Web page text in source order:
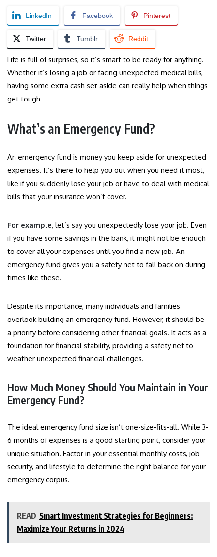
LinkedIn Facebook Pinterest
Twitter Tumblr Reddit
Life is full of surprises, so it’s smart to be ready for anything.
Whether it’s losing a job or facing unexpected medical bills,
having some extra cash set aside can really help when things
get tough.
What’s an Emergency Fund?
An emergency fund is money you keep aside for unexpected
expenses. It’s there to help you out when you need it most,
like if you suddenly lose your job or have to deal with medical
bills that your insurance won’t cover.
For example, let’s say you unexpectedly lose your job. Even
if you have some savings in the bank, it might not be enough
to cover all your expenses until you find a new job. An
emergency fund gives you a safety net to fall back on during
times like these.
Despite its importance, many individuals and families
overlook building an emergency fund. However, it should be
a priority before considering other financial goals. It acts as a
foundation for financial stability, providing a safety net to
weather unexpected financial challenges.
How Much Money Should You Maintain in Your
Emergency Fund?
The ideal emergency fund size isn’t one-size-fits-all. While 3-
6 months of expenses is a good starting point, consider your
unique situation. Factor in your essential monthly costs, job
security, and lifestyle to determine the right balance for your
emergency corpus.
READ Smart Investment Strategies for Beginners:
Maximize Your Returns in 2024